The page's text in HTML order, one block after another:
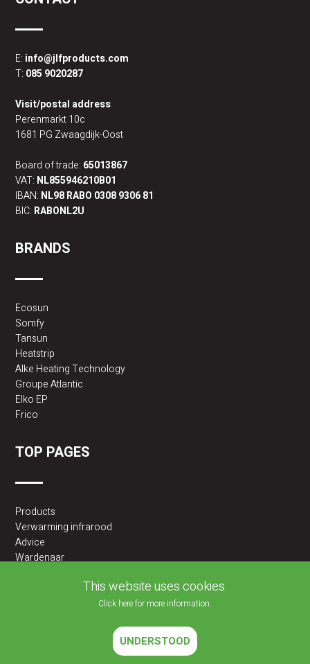
E: info@jlfproducts.com
T: 085 9020287
Visit/postal address
Perenmarkt 10c
1681 PG Zwaagdijk-Oost
Board of trade: 65013867
VAT: NL855946210B01
IBAN: NL98 RABO 0308 9306 81
BIC: RABONL2U
BRANDS
Ecosun
Somfy
Tansun
Heatstrip
Alke Heating Technology
Groupe Atlantic
Elko EP
Frico
TOP PAGES
Products
Verwarming infrarood
Advice
Wardenaar
2026 © JLF PRODUCTS BV | All rights reserved | Cookies policy
Website developed byVelisoft
This website uses cookies.
Click here for more information.
UNDERSTOOD